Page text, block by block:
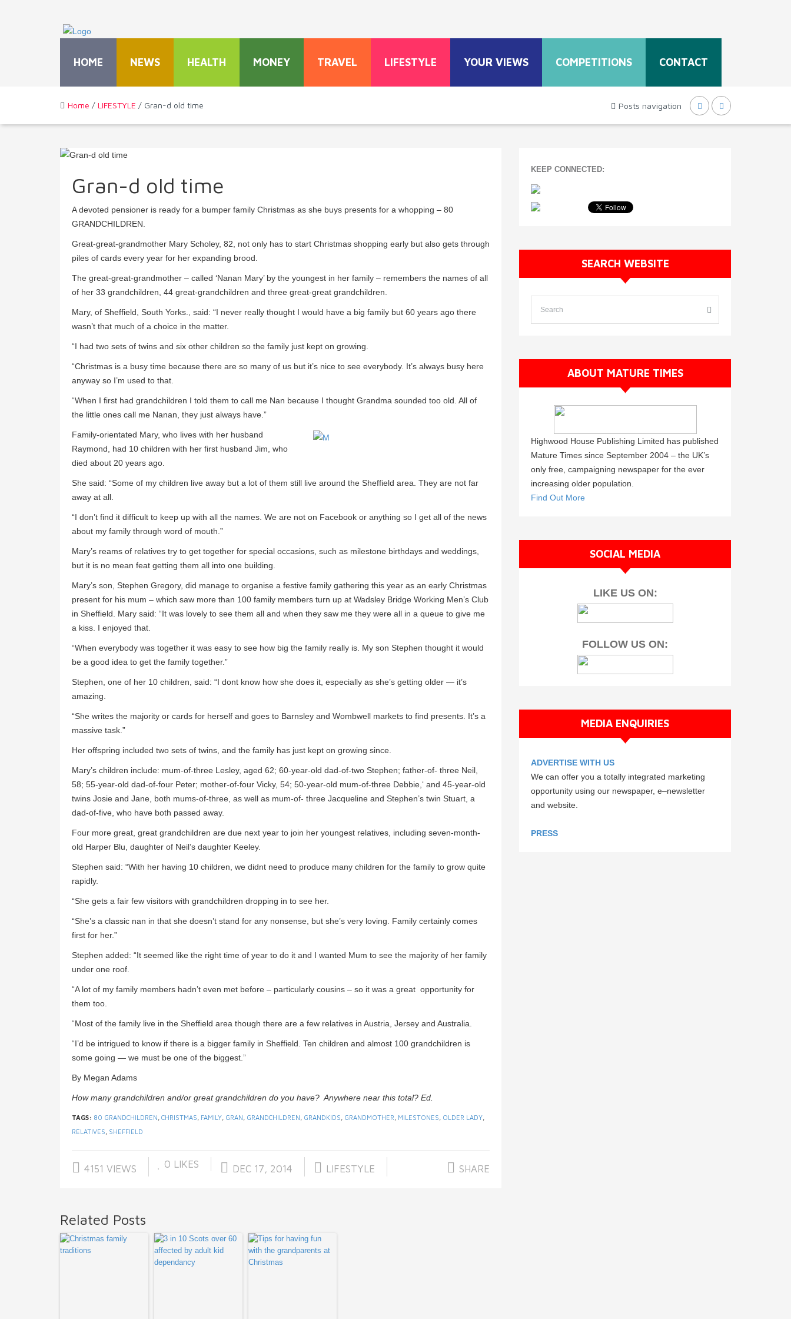
HOME NEWS HEALTH MONEY TRAVEL LIFESTYLE YOUR VIEWS COMPETITIONS CONTACT
Home / LIFESTYLE / Gran-d old time Posts navigation
Gran-d old time
A devoted pensioner is ready for a bumper family Christmas as she buys presents for a whopping – 80
GRANDCHILDREN.
Great-great-grandmother Mary Scholey, 82, not only has to start Christmas shopping early but also gets through
piles of cards every year for her expanding brood.
The great-great-grandmother – called ‘Nanan Mary’ by the youngest in her family – remembers the names of all
of her 33 grandchildren, 44 great-grandchildren and three great-great grandchildren.
Mary, of Sheffield, South Yorks., said: “I never really thought I would have a big family but 60 years ago there
wasn’t that much of a choice in the matter.
“I had two sets of twins and six other children so the family just kept on growing.
“Christmas is a busy time because there are so many of us but it’s nice to see everybody. It’s always busy here
anyway so I’m used to that.
“When I first had grandchildren I told them to call me Nan because I thought Grandma sounded too old. All of
the little ones call me Nanan, they just always have.”
Family-orientated Mary, who lives with her husband
Raymond, had 10 children with her first husband Jim, who
died about 20 years ago.
She said: “Some of my children live away but a lot of them still live around the Sheffield area. They are not far
away at all.
“I don’t find it difficult to keep up with all the names. We are not on Facebook or anything so I get all of the news
about my family through word of mouth.”
Mary’s reams of relatives try to get together for special occasions, such as milestone birthdays and weddings,
but it is no mean feat getting them all into one building.
Mary’s son, Stephen Gregory, did manage to organise a festive family gathering this year as an early Christmas
present for his mum – which saw more than 100 family members turn up at Wadsley Bridge Working Men’s Club
in Sheffield. Mary said: “It was lovely to see them all and when they saw me they were all in a queue to give me
a kiss. I enjoyed that.
“When everybody was together it was easy to see how big the family really is. My son Stephen thought it would
be a good idea to get the family together.”
Stephen, one of her 10 children, said: “I dont know how she does it, especially as she’s getting older — it’s
amazing.
“She writes the majority or cards for herself and goes to Barnsley and Wombwell markets to find presents. It’s a
massive task.”
Her offspring included two sets of twins, and the family has just kept on growing since.
Mary’s children include: mum-of-three Lesley, aged 62; 60-year-old dad-of-two Stephen; father-of- three Neil,
58; 55-year-old dad-of-four Peter; mother-of-four Vicky, 54; 50-year-old mum-of-three Debbie,‘ and 45-year-old
twins Josie and Jane, both mums-of-three, as well as mum-of- three Jacqueline and Stephen’s twin Stuart, a
dad-of-five, who have both passed away.
Four more great, great grandchildren are due next year to join her youngest relatives, including seven-month-
old Harper Blu, daughter of Neil’s daughter Keeley.
Stephen said: “With her having 10 children, we didnt need to produce many children for the family to grow quite
rapidly.
“She gets a fair few visitors with grandchildren dropping in to see her.
“She’s a classic nan in that she doesn’t stand for any nonsense, but she’s very loving. Family certainly comes
first for her.”
Stephen added: “It seemed like the right time of year to do it and I wanted Mum to see the majority of her family
under one roof.
“A lot of my family members hadn’t even met before – particularly cousins – so it was a great opportunity for
them too.
“Most of the family live in the Sheffield area though there are a few relatives in Austria, Jersey and Australia.
“I’d be intrigued to know if there is a bigger family in Sheffield. Ten children and almost 100 grandchildren is
some going — we must be one of the biggest.”
By Megan Adams
How many grandchildren and/or great grandchildren do you have? Anywhere near this total? Ed.
TAGS: 80 GRANDCHILDREN, CHRISTMAS, FAMILY, GRAN, GRANDCHILDREN, GRANDKIDS, GRANDMOTHER, MILESTONES, OLDER LADY,
RELATIVES, SHEFFIELD
4151 VIEWS 0 LIKES DEC 17, 2014 LIFESTYLE SHARE
Related Posts
KEEP CONNECTED:
SEARCH WEBSITE
ABOUT MATURE TIMES
Highwood House Publishing Limited has published
Mature Times since September 2004 – the UK’s
only free, campaigning newspaper for the ever
increasing older population.
Find Out More
SOCIAL MEDIA
LIKE US ON:
FOLLOW US ON:
MEDIA ENQUIRIES
ADVERTISE WITH US
We can offer you a totally integrated marketing
opportunity using our newspaper, e–newsletter
and website.
PRESS